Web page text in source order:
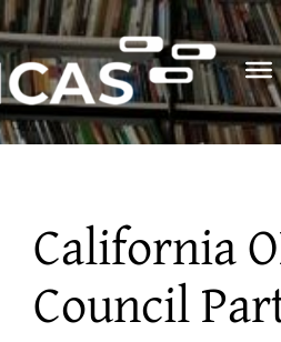
Skip
to
content
California
Council